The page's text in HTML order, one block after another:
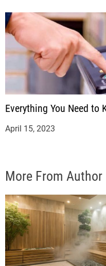
Everything You Need to
April 15, 2023
More From Author